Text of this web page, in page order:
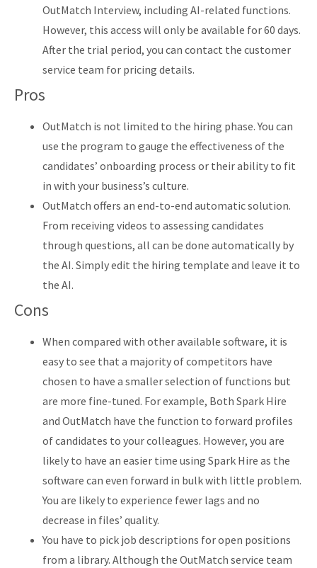
OutMatch Interview, including AI-related functions.
However, this access will only be available for 60 days.
After the trial period, you can contact the customer
service team for pricing details.
Pros
OutMatch is not limited to the hiring phase. You can
use the program to gauge the effectiveness of the
candidates’ onboarding process or their ability to fit
in with your business’s culture.
OutMatch offers an end-to-end automatic solution.
From receiving videos to assessing candidates
through questions, all can be done automatically by
the AI. Simply edit the hiring template and leave it to
the AI.
Cons
When compared with other available software, it is
easy to see that a majority of competitors have
chosen to have a smaller selection of functions but
are more fine-tuned. For example, Both Spark Hire
and OutMatch have the function to forward profiles
of candidates to your colleagues. However, you are
likely to have an easier time using Spark Hire as the
software can even forward in bulk with little problem.
You are likely to experience fewer lags and no
decrease in files’ quality.
You have to pick job descriptions for open positions
from a library. Although the OutMatch service team